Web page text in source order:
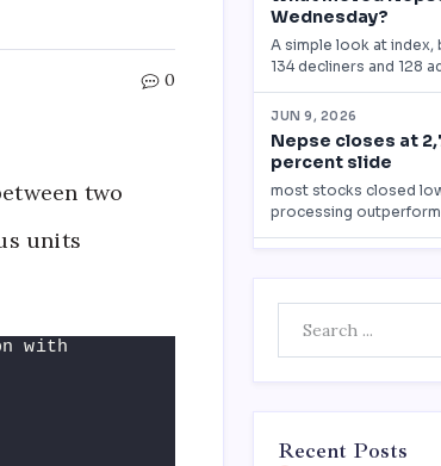
0
two
units
with
Recent Posts